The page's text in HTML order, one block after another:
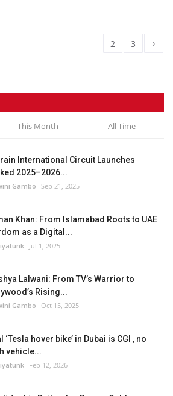
2 3 ›
This Month All Time
International Circuit Launches
2025–2026...
Gambo Sep 21, 2025
Khan: From Islamabad Roots to UAE
as a Digital...
Jul 1, 2025
Lalwani: From TV’s Warrior to
Rising...
Gambo Oct 15, 2025
‘Tesla hover bike’ in Dubai is CGI , no
vehicle...
Feb 12, 2026